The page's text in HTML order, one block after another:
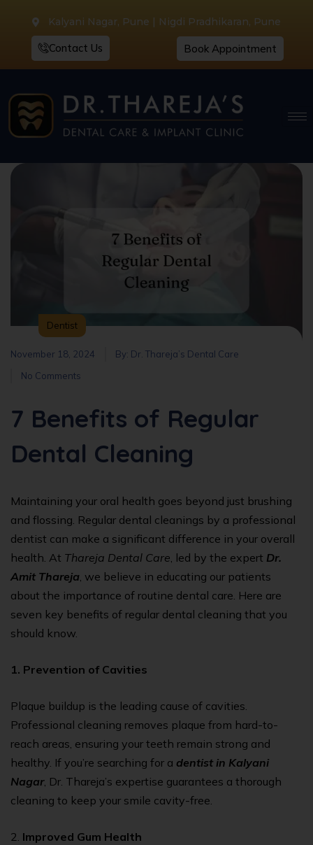
Kalyani Nagar, Pune | Nigdi Pradhikaran, Pune
Contact Us Book Appointment
Dentist
November 18, 2024 By: Dr. Thareja’s Dental Care
No Comments
7 Benefits of Regular
Dental Cleaning
Maintaining your oral health goes beyond just brushing
and flossing. Regular dental cleanings by a professional
dentist can make a significant difference in your overall
health. At Thareja Dental Care, led by the expert Dr.
Amit Thareja, we believe in educating our patients
about the importance of routine dental care. Here are
seven key benefits of regular dental cleaning that you
should know.
1. Prevention of Cavities
Plaque buildup is the leading cause of cavities.
Professional cleaning removes plaque from hard-to-
reach areas, ensuring your teeth remain strong and
healthy. If you’re searching for a dentist in Kalyani
Nagar, Dr. Thareja’s expertise guarantees a thorough
cleaning to keep your smile cavity-free.
2. Improved Gum Health